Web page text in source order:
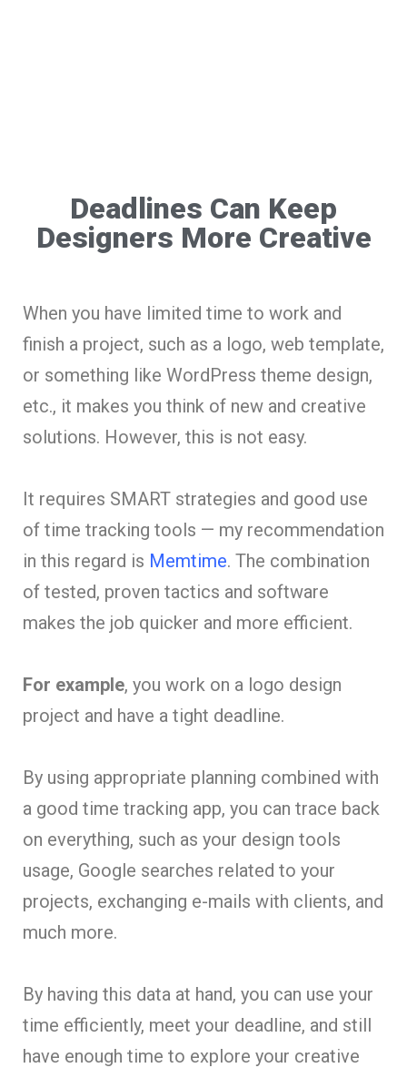
Deadlines Can Keep
Designers More Creative
When you have limited time to work and
finish a project, such as a logo, web template,
or something like WordPress theme design,
etc., it makes you think of new and creative
solutions. However, this is not easy.
It requires SMART strategies and good use
of time tracking tools — my recommendation
in this regard is Memtime. The combination
of tested, proven tactics and software
makes the job quicker and more efficient.
For example, you work on a logo design
project and have a tight deadline.
By using appropriate planning combined with
a good time tracking app, you can trace back
on everything, such as your design tools
usage, Google searches related to your
projects, exchanging e-mails with clients, and
much more.
By having this data at hand, you can use your
time efficiently, meet your deadline, and still
have enough time to explore your creative